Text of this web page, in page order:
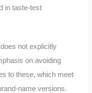
in taste-test
not explicitly
on avoiding
to these, which meet
name versions.